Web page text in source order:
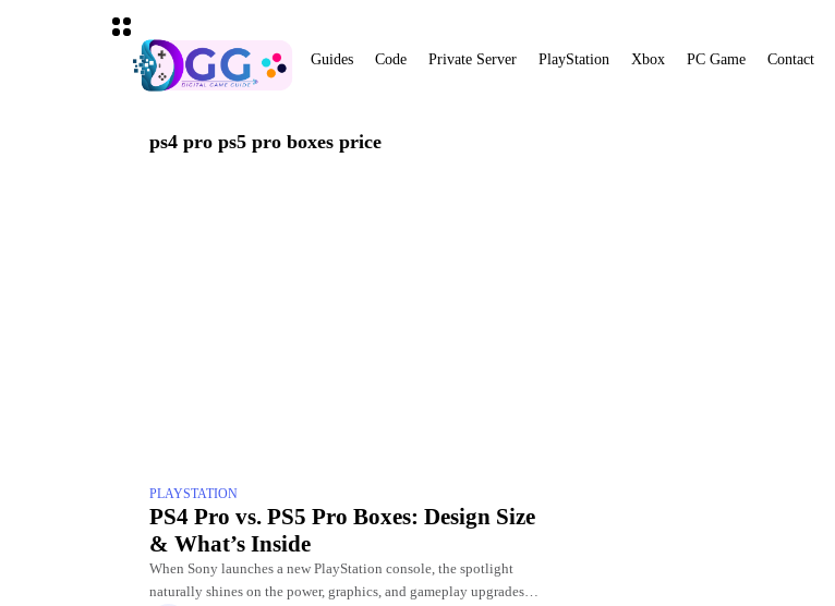
Guides Code Private Server PlayStation Xbox PC Game Contact
ps4 pro ps5 pro boxes price
PLAYSTATION
PS4 Pro vs. PS5 Pro Boxes: Design Size
& What’s Inside
When Sony launches a new PlayStation console, the spotlight
naturally shines on the power, graphics, and gameplay upgrades.